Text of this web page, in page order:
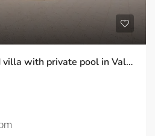
MSR-8VDS – 2/3 bed villa with private pool in Valle del sol